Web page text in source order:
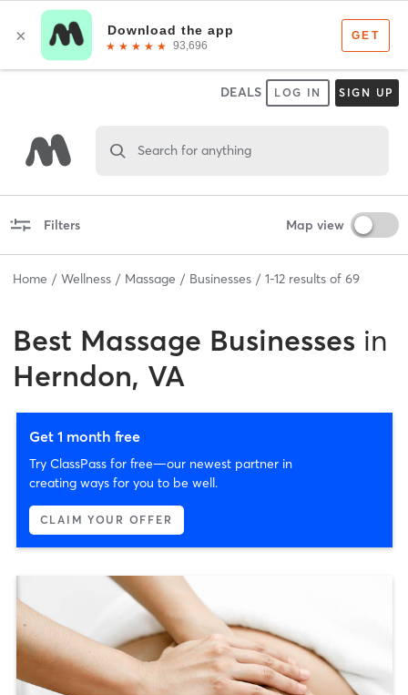
DEALS LOG IN SIGN UP
Search for anything
Filters Map view
Home Wellness Massage Businesses 1-12 results of 69
Best Massage Businesses in
Herndon, VA
Get 1 month free
Try ClassPass for free—our newest partner in
creating ways for you to be well.
CLAIM YOUR OFFER